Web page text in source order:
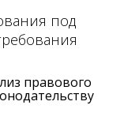
под
правового